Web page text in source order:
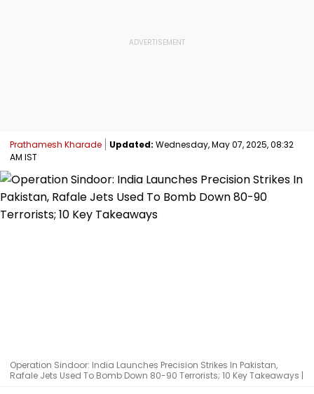
Prathamesh Kharade Updated: Wednesday, May 07, 2025, 08:32
AM IST
Operation Sindoor: India Launches Precision Strikes In Pakistan,
Rafale Jets Used To Bomb Down 80-90 Terrorists; 10 Key Takeaways |